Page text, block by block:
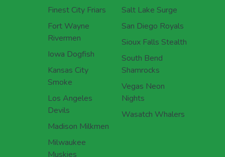
Finest City Friars
Fort Wayne
Rivermen
Iowa Dogfish
Kansas City
Smoke
Los Angeles
Devils
Madison Milkmen
Milwaukee
Muskies
Salt Lake Surge
San Diego Royals
Sioux Falls Stealth
South Bend
Shamrocks
Vegas Neon
Nights
Wasatch Whalers